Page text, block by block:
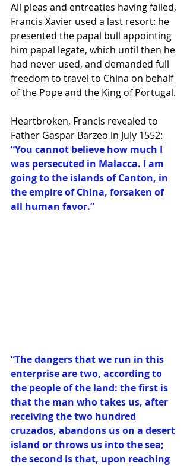
All pleas and entreaties having failed,
Francis Xavier used a last resort: he
presented the papal bull appointing
him papal legate, which until then he
had never used, and demanded full
freedom to travel to China on behalf
of the Pope and the King of Portugal.
Heartbroken, Francis revealed to
Father Gaspar Barzeo in July 1552:
“You cannot believe how much I
was persecuted in Malacca. I am
going to the islands of Canton, in
the empire of China, forsaken of
all human favor.”
“The dangers that we run in this
enterprise are two, according to
the people of the land: the first is
that the man who takes us, after
receiving the two hundred
cruzados, abandons us on a desert
island or throws us into the sea;
the second is that, upon reaching